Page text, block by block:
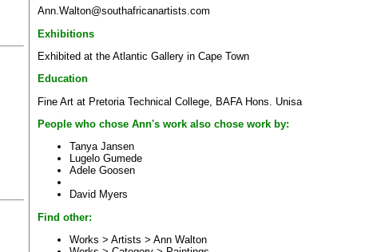
Ann.Walton@southafricanartists.com
Exhibitions
Exhibited at the Atlantic Gallery in Cape Town
Education
Fine Art at Pretoria Technical College, BAFA Hons. Unisa
People who chose Ann's work also chose work by:
Tanya Jansen
Lugelo Gumede
Adele Goosen
David Myers
Find other:
Works > Artists > Ann Walton